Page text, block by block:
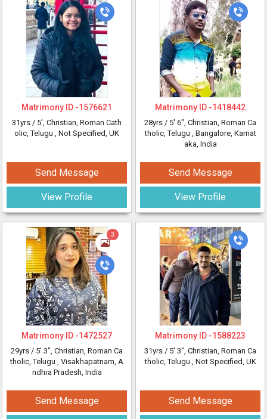
Matrimony ID -1576621
31yrs / 5', Christian, Roman Cath
olic, Telugu , Not Specified, UK
Send Message
View Profile
3
Matrimony ID -1472527
29yrs / 5' 3", Christian, Roman Ca
tholic, Telugu , Visakhapatnam, A
ndhra Pradesh, India
Send Message
Matrimony ID -1418442
28yrs / 5' 6", Christian, Roman Ca
tholic, Telugu , Bangalore, Karnat
aka, India
Send Message
View Profile
Matrimony ID -1588223
31yrs / 5' 3", Christian, Roman Ca
tholic, Telugu , Not Specified, UK
Send Message